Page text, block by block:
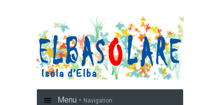
Menu - Navigation